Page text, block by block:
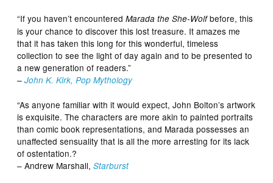
“If you haven’t encounteredMarada the She-Wolfbefore, this
is your chance to discover this lost treasure. It amazes me
that it has taken this long for this wonderful, timeless
collection to see the light of day again and to be presented to
a new generation of readers.”
–John K. Kirk, Pop Mythology
“As anyone familiar with it would expect, John Bolton’s artwork
is exquisite. The characters are more akin to painted portraits
than comic book representations, and Marada possesses an
unaffected sensuality that is all the more arresting for its lack
of ostentation.?
– Andrew Marshall,Starburst